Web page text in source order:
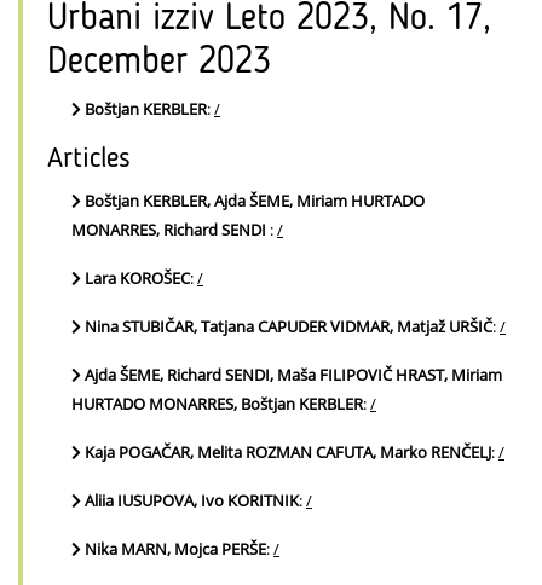
Urbani izziv Leto 2023, No. 17,
December 2023
Boštjan KERBLER:/
Articles
Boštjan KERBLER, Ajda ŠEME, Miriam HURTADO
MONARRES, Richard SENDI :/
Lara KOROŠEC:/
Nina STUBIČAR, Tatjana CAPUDER VIDMAR, Matjaž URŠIČ:/
Ajda ŠEME, Richard SENDI, Maša FILIPOVIČ HRAST, Miriam
HURTADO MONARRES, Boštjan KERBLER:/
Kaja POGAČAR, Melita ROZMAN CAFUTA, Marko RENČELJ:/
Aliia IUSUPOVA, Ivo KORITNIK:/
Nika MARN, Mojca PERŠE:/